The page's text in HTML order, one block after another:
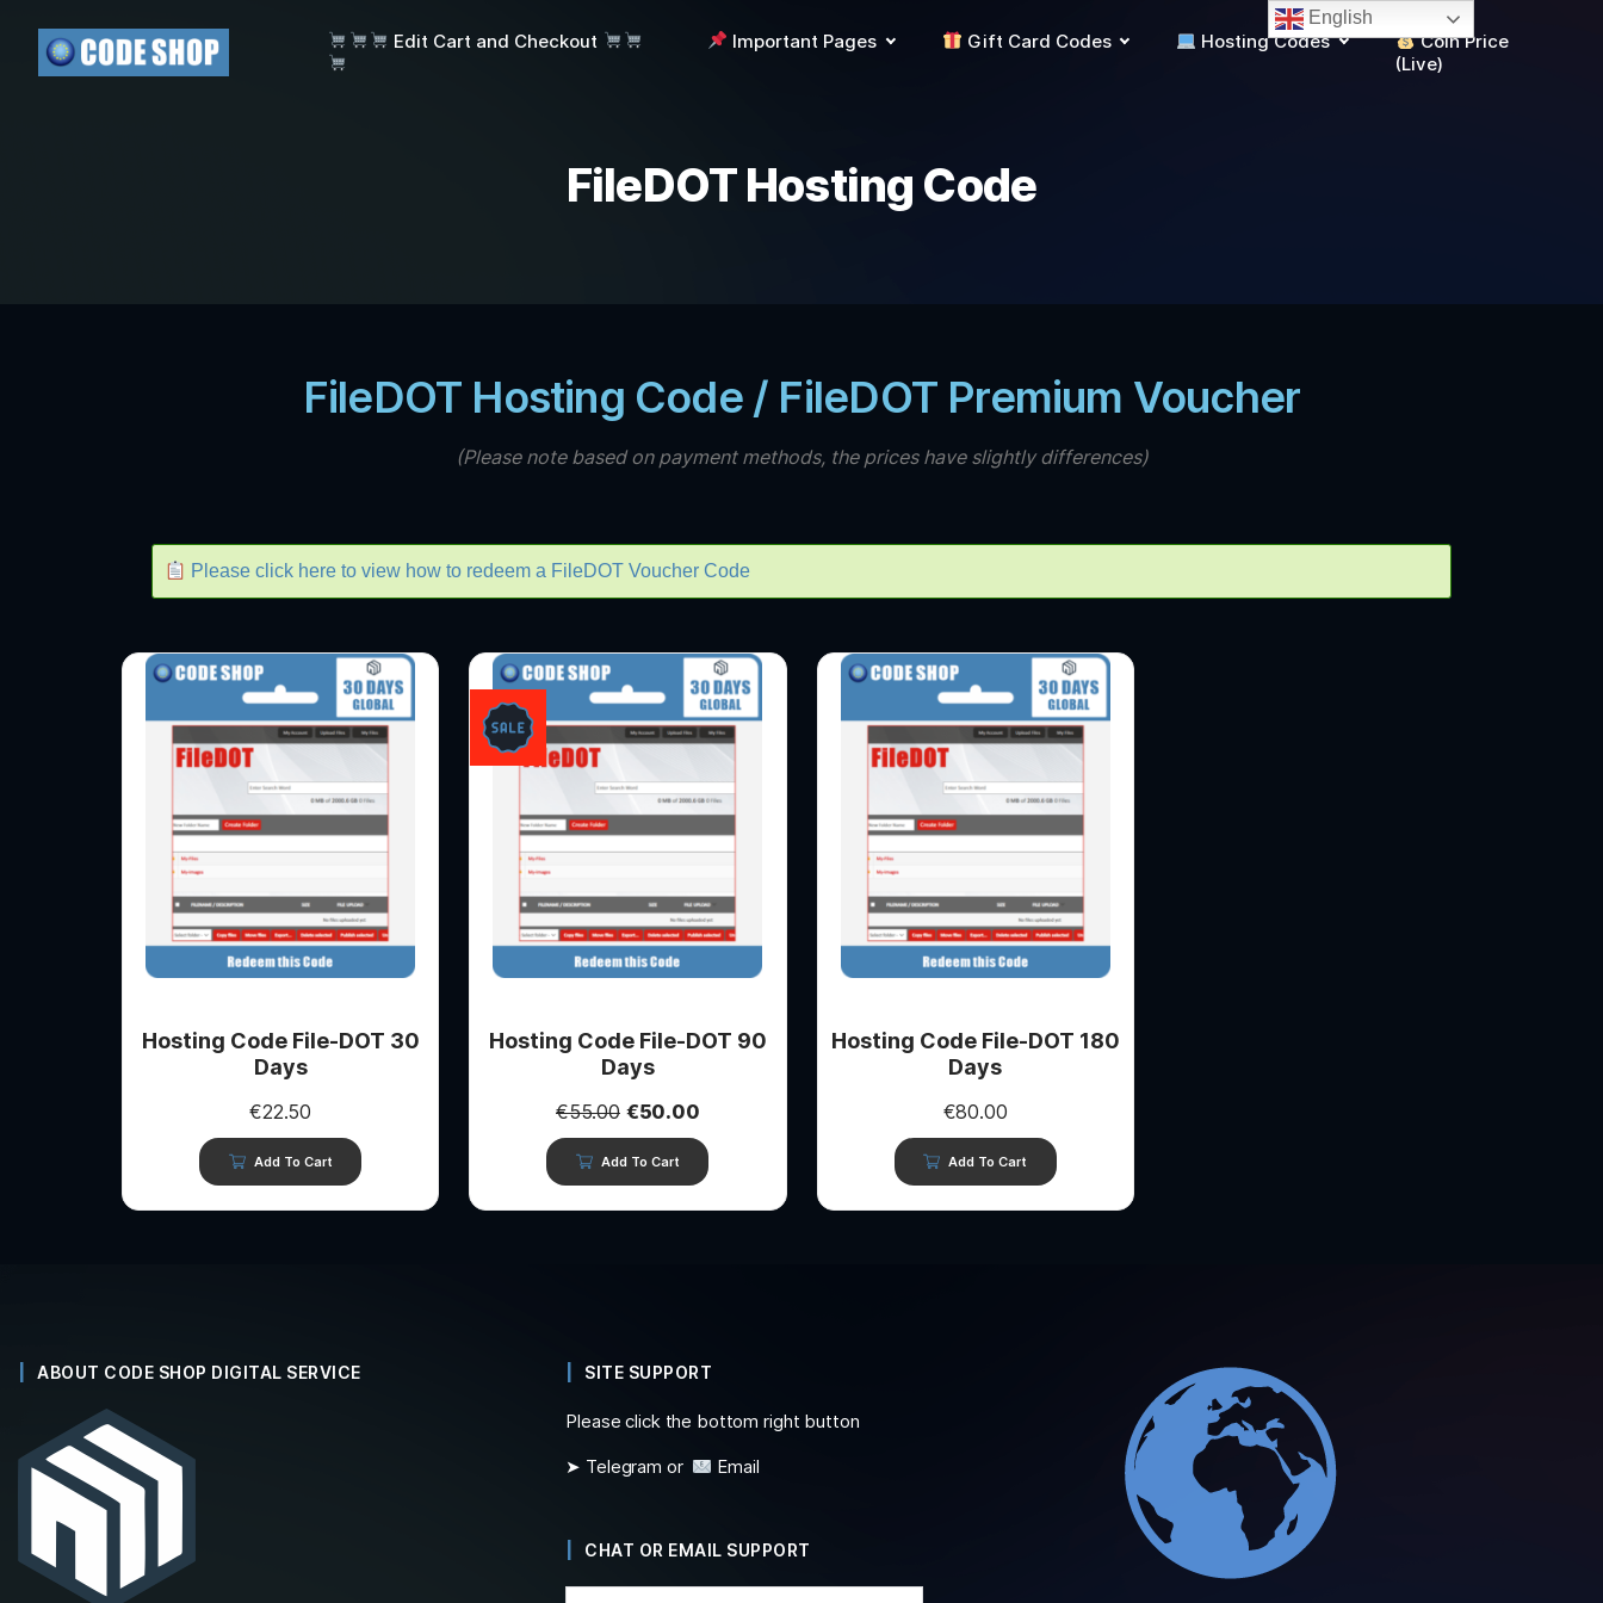
Edit Cart and Checkout Important Pages Gift Card Codes Hosting Codes
Coin Price
(Live)
FileDOT Hosting Code
FileDOT Hosting Code / FileDOT Premium Voucher
(Please note based on payment methods, the prices have slightly differences)
Please click here to view how to redeem a FileDOT Voucher Code
Hosting Code File-DOT 30
Days
€22.50
Add To Cart
Hosting Code File-DOT 90
Days
€55.00 €50.00
Add To Cart
Hosting Code File-DOT 180
Days
€80.00
Add To Cart
ABOUT CODE SHOP DIGITAL SERVICE SITE SUPPORT
Please click the bottom right button
➤ Telegram or
Email
CHAT OR EMAIL SUPPORT
English